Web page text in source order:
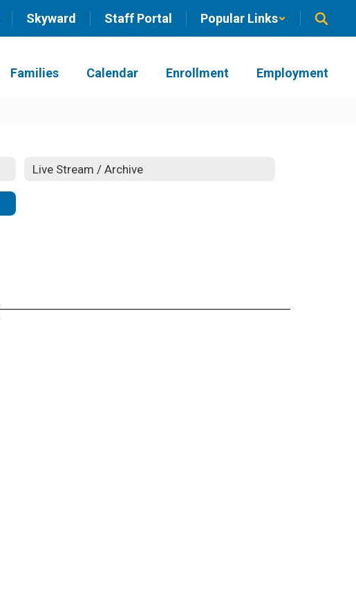
Skyward Staff Portal Popular Links
Families Calendar Enrollment Employment
Live Stream / Archive